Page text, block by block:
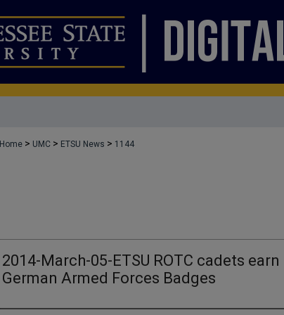
Home > UMC > ETSU News > 1144
2014-March-05-ETSU ROTC cadets earn
German Armed Forces Badges